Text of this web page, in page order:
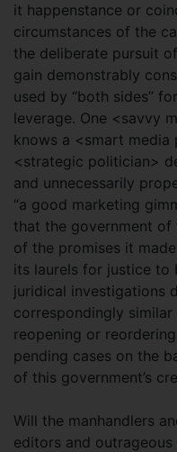
it happenstance or
circumstances of the
the deliberate pursuit
gain demonstrably
used by “both sides”
leverage. One <savvy
knows a <smart
<strategic politician>
and unnecessarily
“a good marketing
that the government of
of the promises it
its laurels for justice to
juridical investigations
correspondingly
reopening or
pending cases on the
of this government’s
Will the manhandlers
editors and